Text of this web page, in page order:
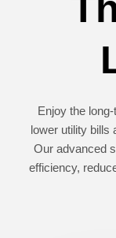
Enjoy the
lower utility bills
Our advanced
efficiency,